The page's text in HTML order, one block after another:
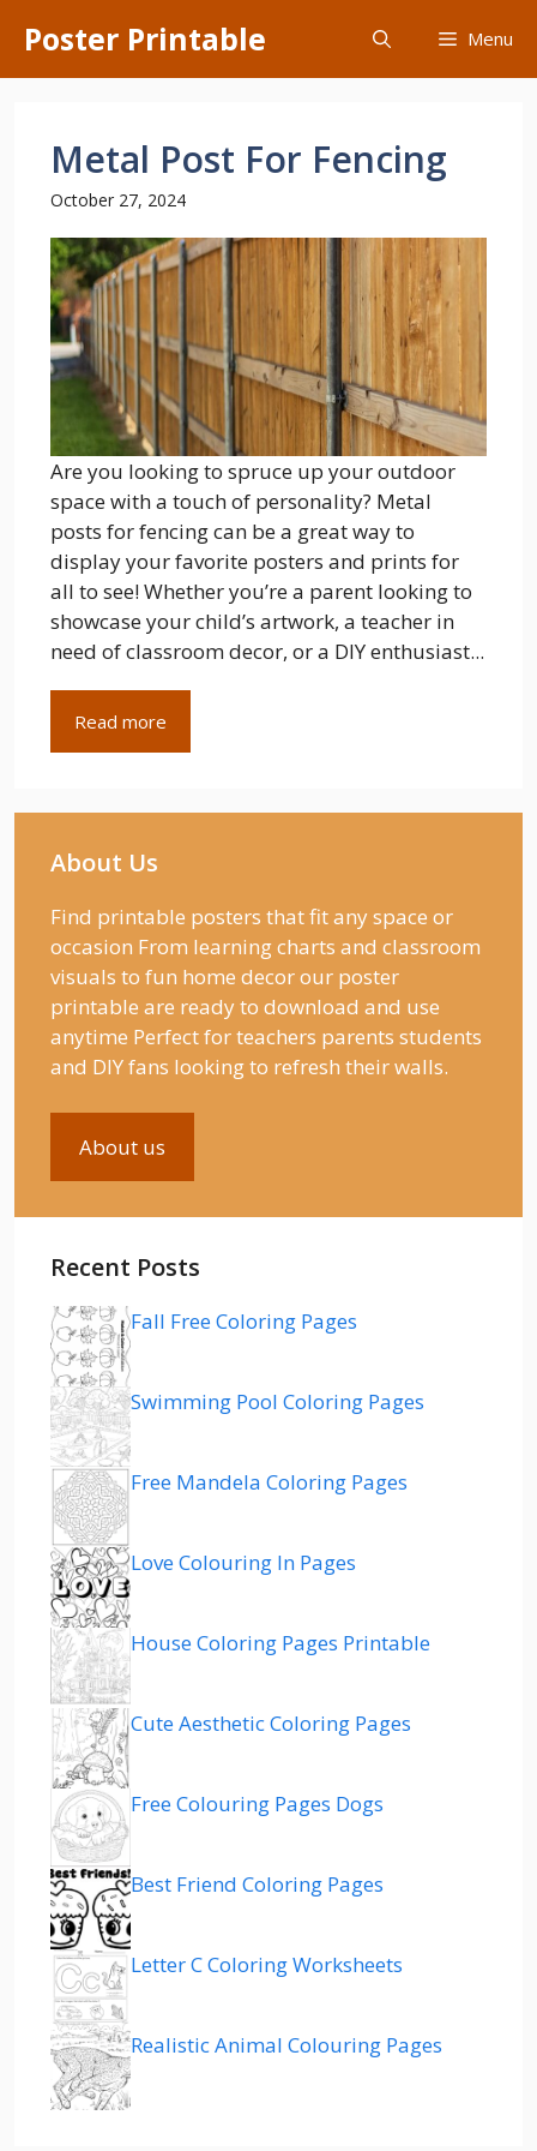
content
Poster Printable Menu
Metal Post For Fencing
October 27, 2024
Are you looking to spruce up your outdoor
space with a touch of personality? Metal
posts for fencing can be a great way to
display your favorite posters and prints for
all to see! Whether you’re a parent looking to
showcase your child’s artwork, a teacher in
need of classroom decor, or a DIY enthusiast...
Read more
About Us
Find printable posters that fit any space or
occasion From learning charts and classroom
visuals to fun home decor our poster
printable are ready to download and use
anytime Perfect for teachers parents students
and DIY fans looking to refresh their walls.
About us
Recent Posts
Fall Free Coloring Pages
Swimming Pool Coloring Pages
Free Mandela Coloring Pages
Love Colouring In Pages
House Coloring Pages Printable
Cute Aesthetic Coloring Pages
Free Colouring Pages Dogs
Best Friend Coloring Pages
Letter C Coloring Worksheets
Realistic Animal Colouring Pages